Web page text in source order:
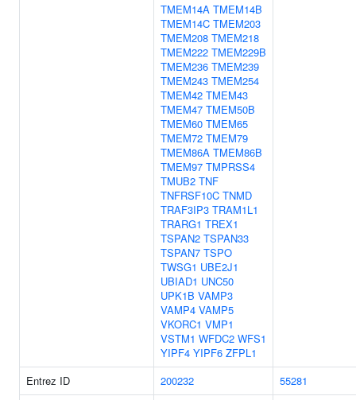
TMEM14A TMEM14B
TMEM14C TMEM203
TMEM208 TMEM218
TMEM222 TMEM229B
TMEM236 TMEM239
TMEM243 TMEM254
TMEM42 TMEM43
TMEM47 TMEM50B
TMEM60 TMEM65
TMEM72 TMEM79
TMEM86A TMEM86B
TMEM97 TMPRSS4
TMUB2 TNF
TNFRSF10C TNMD
TRAF3IP3 TRAM1L1
TRARG1 TREX1
TSPAN2 TSPAN33
TSPAN7 TSPO
TWSG1 UBE2J1
UBIAD1 UNC50
UPK1B VAMP3
VAMP4 VAMP5
VKORC1 VMP1
VSTM1 WFDC2 WFS1
YIPF4 YIPF6 ZFPL1
Entrez ID 200232
55281